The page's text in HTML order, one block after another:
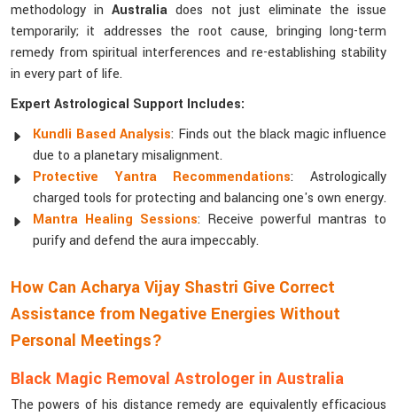
methodology inAustralia does not just eliminate the issue
temporarily; it addresses the root cause, bringing long-term
remedy from spiritual interferences and re-establishing stability
in every part of life.
Expert Astrological Support Includes:
Kundli Based Analysis: Finds out the black magic influence
due to a planetary misalignment.
Protective Yantra Recommendations: Astrologically
charged tools for protecting and balancing one's own energy.
Mantra Healing Sessions: Receive powerful mantras to
purify and defend the aura impeccably.
How Can Acharya Vijay Shastri Give Correct
Assistance from Negative Energies Without
Personal Meetings?
Black Magic Removal Astrologer in Australia
The powers of his distance remedy are equivalently efficacious